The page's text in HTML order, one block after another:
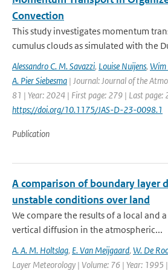
Convection
This study investigates momentum
cumulus clouds as simulated with the
Alessandro C. M. Savazzi, Louise Nuijens, Wim
A. Pier Siebesma | Journal: Journal of the
81 | Year: 2024 | First page: 279 | Last page:
https://doi.org/10.1175/JAS-D-23-0098.1
Publication
A comparison of boundary layer
unstable conditions over land
We compare the results of a local and
vertical diffusion in the atmospheric...
A. A. M. Holtslag, E. Van Meijgaard, W. De
Layer Meteorology | Volume: 76 | Year: 1995